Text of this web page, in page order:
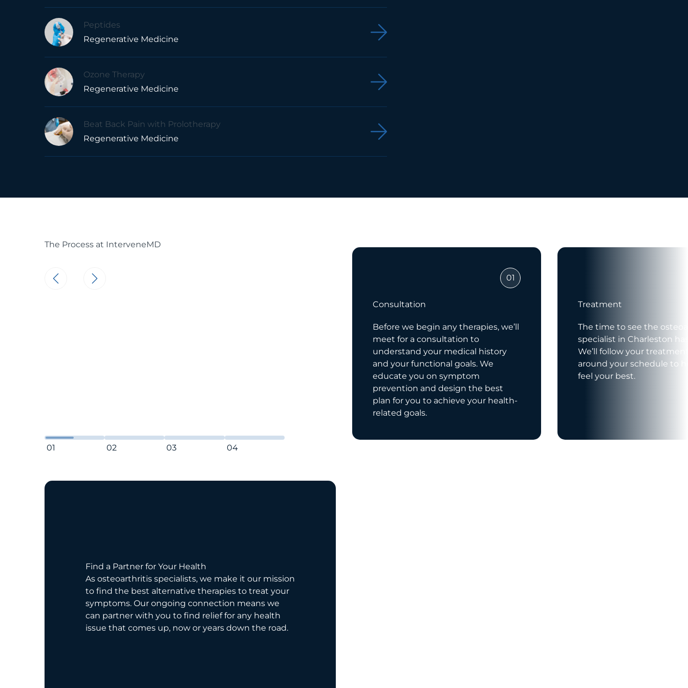
Peptides
Regenerative Medicine
Ozone Therapy
Regenerative Medicine
Beat Back Pain with Prolotherapy
Regenerative Medicine
The Process at InterveneMD
01 02 03 04
01
Consultation
Before we begin any therapies, we’ll
meet for a consultation to
understand your medical history
and your functional goals. We
educate you on symptom
prevention and design the best
plan for you to achieve your health-
related goals.
Treatment
The time to see the
specialist in Charleston
We’ll follow your
around your schedule to
feel your best.
Find a Partner for Your Health
As osteoarthritis specialists, we make it our mission
to find the best alternative therapies to treat your
symptoms. Our ongoing connection means we
can partner with you to find relief for any health
issue that comes up, now or years down the road.